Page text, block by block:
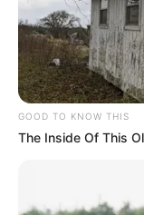
GOOD TO KNOW THIS
The Inside Of This